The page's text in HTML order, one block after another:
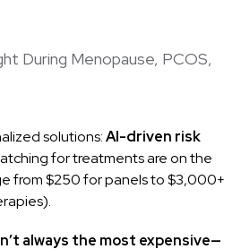
During Menopause, PCOS,
solutions:AI-driven risk
for treatments are on the
from $250 for panels to $3,000+
always the most expensive—